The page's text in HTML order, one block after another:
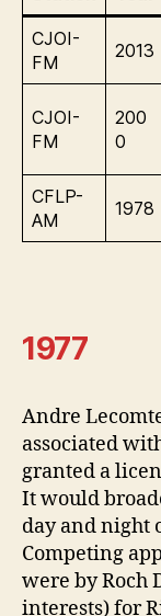
CJOI-
FM
2013
CJOI-
FM
200
0
CFLP-
AM
1978
1977
Andre
associated
granted a
It would
day and night
Competing
were by Roch
interests) for